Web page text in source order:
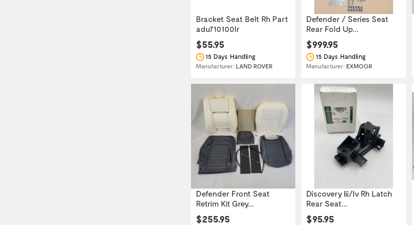
Bracket Seat Belt Rh Part
adu710100lr
$55.95
15 Days Handling
Manufacturer: LAND ROVER
Defender / Series Seat
Rear Fold Up...
$999.95
15 Days Handling
Manufacturer: EXMOOR
Defender Front Seat
Retrim Kit Grey...
$255.95
Discovery Iii/Iv Rh Latch
Rear Seat...
$95.95